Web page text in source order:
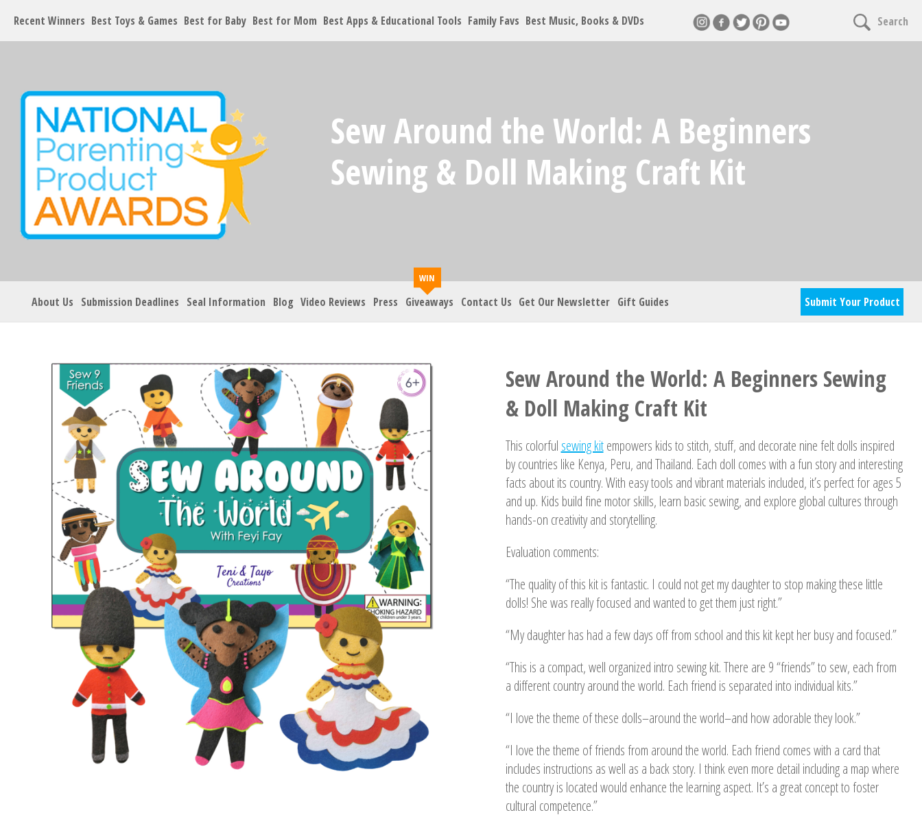
Recent Winners Best Toys & Games Best for Baby Best for Mom Best Apps & Educational Tools Family Favs Best Music, Books & DVDs Search
Sew Around the World: A Beginners
Sewing & Doll Making Craft Kit
About Us Submission Deadlines Seal Information Blog Video Reviews Press Giveaways Contact Us Get Our Newsletter Gift Guides Submit Your Product
Sew Around the World: A Beginners Sewing
& Doll Making Craft Kit
This colorful sewing kitempowers kids to stitch, stuff, and decorate nine felt dolls inspired
by countries like Kenya, Peru, and Thailand. Each doll comes with a fun story and interesting
facts about its country. With easy tools and vibrant materials included, it’s perfect for ages 5
and up. Kids build fine motor skills, learn basic sewing, and explore global cultures through
hands-on creativity and storytelling.
Evaluation comments:
“The quality of this kit is fantastic. I could not get my daughter to stop making these little
dolls! She was really focused and wanted to get them just right.”
“My daughter has had a few days off from school and this kit kept her busy and focused.”
“This is a compact, well organized intro sewing kit. There are 9 “friends” to sew, each from
a different country around the world. Each friend is separated into individual kits.”
“I love the theme of these dolls–around the world–and how adorable they look.”
“I love the theme of friends from around the world. Each friend comes with a card that
includes instructions as well as a back story. I think even more detail including a map where
the country is located would enhance the learning aspect. It’s a great concept to foster
cultural competence.”
Family must-haves, articles & giveaways
Your Email*
Your Name